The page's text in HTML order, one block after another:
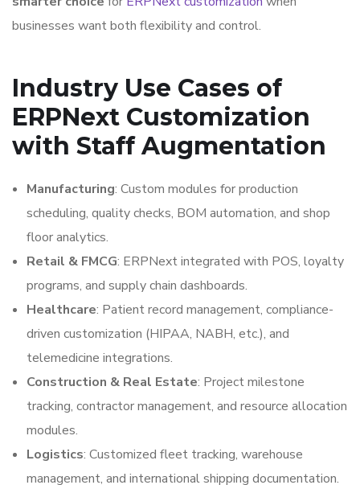
businesses want both flexibility and control.
Industry Use Cases of
ERPNext Customization
with Staff Augmentation
Manufacturing: Custom modules for production
scheduling, quality checks, BOM automation, and shop
floor analytics.
Retail & FMCG: ERPNext integrated with POS, loyalty
programs, and supply chain dashboards.
Healthcare: Patient record management, compliance-
driven customization (HIPAA, NABH, etc.), and
telemedicine integrations.
Construction & Real Estate: Project milestone
tracking, contractor management, and resource allocation
modules.
Logistics: Customized fleet tracking, warehouse
management, and international shipping documentation.